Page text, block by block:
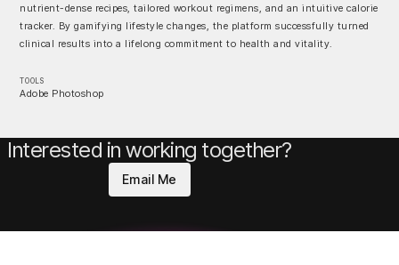
nutrient-dense recipes, tailored workout regimens, and an intuitive calorie
tracker. By gamifying lifestyle changes, the platform successfully turned
clinical results into a lifelong commitment to health and vitality.
TOOLS
Adobe Photoshop
Interested in working together?
Email Me